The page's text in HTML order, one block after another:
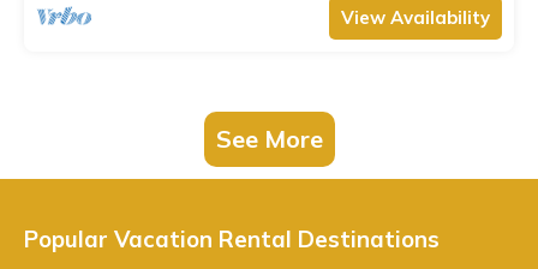
View Availability
See More
Popular Vacation Rental Destinations